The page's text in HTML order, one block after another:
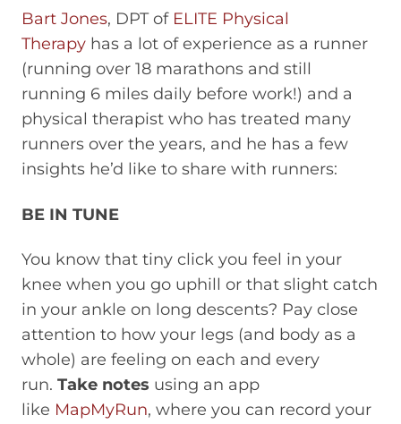
Bart Jones, DPT of ELITE Physical
Therapy has a lot of experience as a runner
(running over 18 marathons and still
running 6 miles daily before work!) and a
physical therapist who has treated many
runners over the years, and he has a few
insights he’d like to share with runners:
BE IN TUNE
You know that tiny click you feel in your
knee when you go uphill or that slight catch
in your ankle on long descents? Pay close
attention to how your legs (and body as a
whole) are feeling on each and every
run. Take notes using an app
like MapMyRun, where you can record your